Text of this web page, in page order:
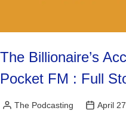
The Billionaire’s
Pocket FM : Full
Posted
The Podcasting April